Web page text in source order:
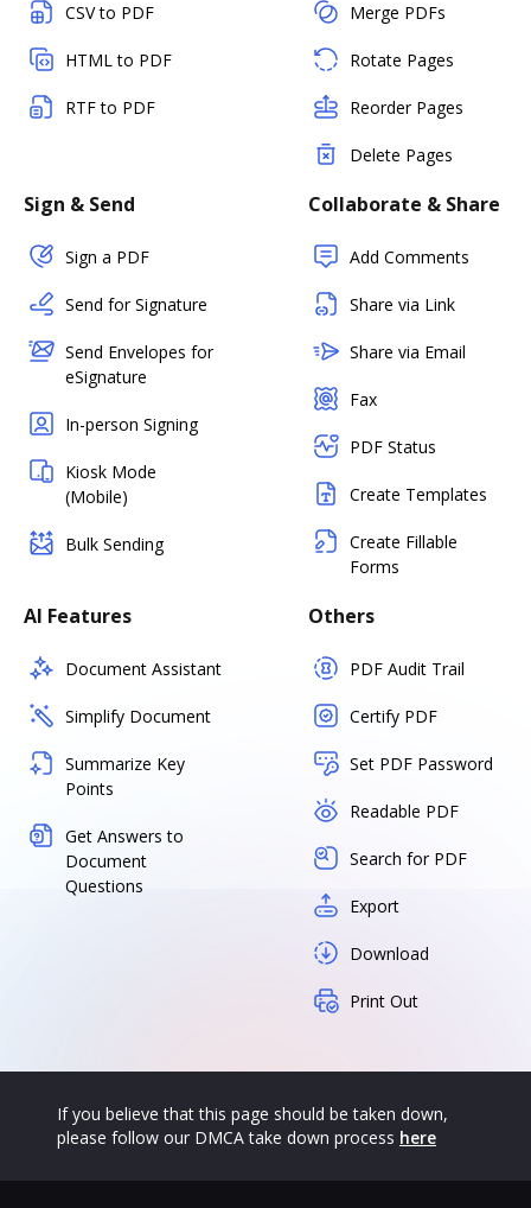
CSV to PDF
HTML to PDF
RTF to PDF
Merge PDFs
Rotate Pages
Reorder Pages
Delete Pages
Sign & Send
Sign a PDF
Send for Signature
Send Envelopes for
eSignature
In-person Signing
Kiosk Mode
(Mobile)
Bulk Sending
Collaborate & Share
Add Comments
Share via Link
Share via Email
Fax
PDF Status
Create Templates
Create Fillable
Forms
AI Features
Document Assistant
Simplify Document
Summarize Key
Points
Get Answers to
Document
Questions
Others
PDF Audit Trail
Certify PDF
Set PDF Password
Readable PDF
Search for PDF
Export
Download
Print Out
If you believe that this page should be taken down,
please follow our DMCA take down process here